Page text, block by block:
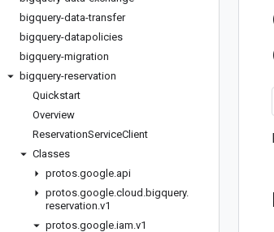
bigquery-data-transfer
bigquery-datapolicies
bigquery-migration
bigquery-reservation
Quickstart
Overview
ReservationServiceClient
Classes
protos.google.api
protos.google.cloud .bigquery.
reservation.v1
protos.google.iam.v1